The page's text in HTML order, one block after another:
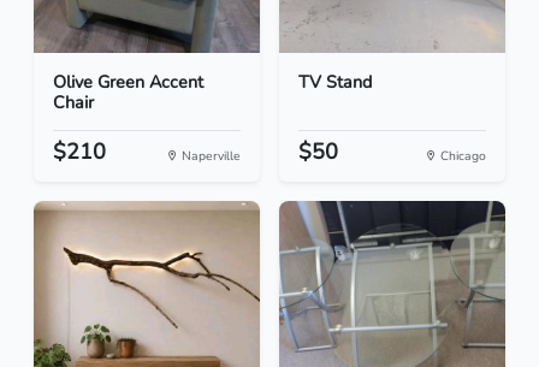
Olive Green Accent
Chair
$210 Naperville
TV Stand
$50 Chicago